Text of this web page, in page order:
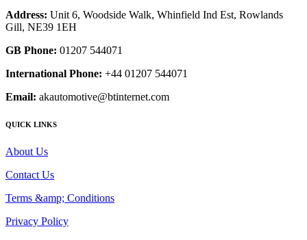
Address: Unit 6, Woodside Walk, Whinfield Ind Est, Rowlands
Gill, NE39 1EH
GB Phone: 01207 544071
International Phone: +44 01207 544071
Email: akautomotive@btinternet.com
QUICK LINKS
About Us
Contact Us
Terms &amp; Conditions
Privacy Policy